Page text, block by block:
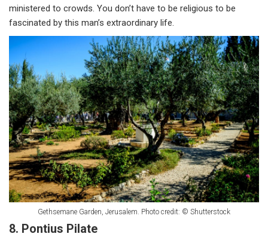
ministered to crowds. You don’t have to be religious to be
fascinated by this man’s extraordinary life.
Gethsemane Garden, Jerusalem. Photo credit: © Shutterstock
8. Pontius Pilate